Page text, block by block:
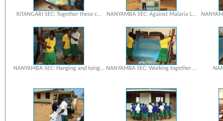
KITANGARI SEC: Together these c… NANYAMBA SEC: Against Malaria L…
NANYAMBA SEC: Hanging and tying… NANYAMBA SEC: Working together …